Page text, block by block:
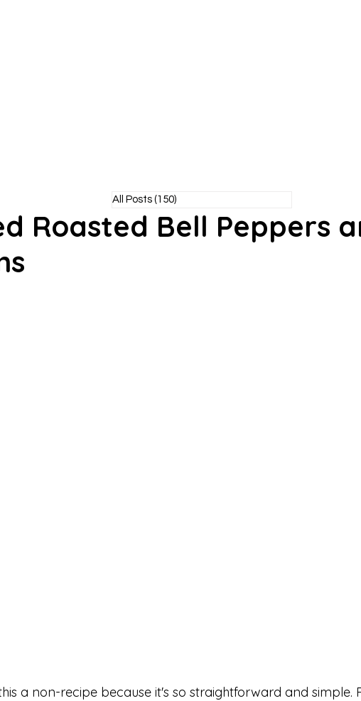
Roasted Bell Peppers
a non-recipe because it's so straightforward and simple.
All Posts (150)